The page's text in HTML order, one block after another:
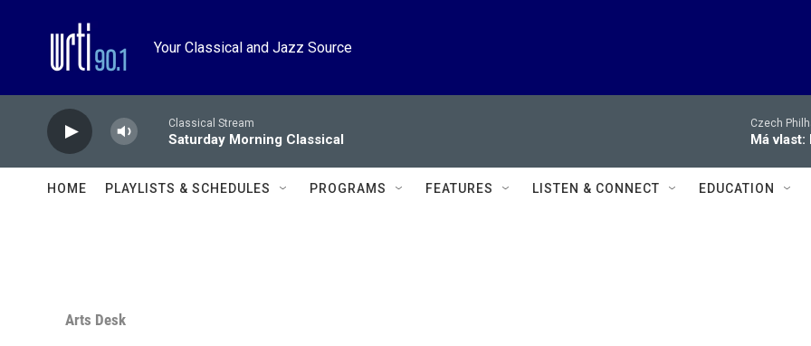
Your Classical and Jazz Source
Classical Stream
Saturday Morning Classical
Czech
Má
HOME PLAYLISTS & SCHEDULES PROGRAMS FEATURES LISTEN & CONNECT EDUCATION
Arts Desk